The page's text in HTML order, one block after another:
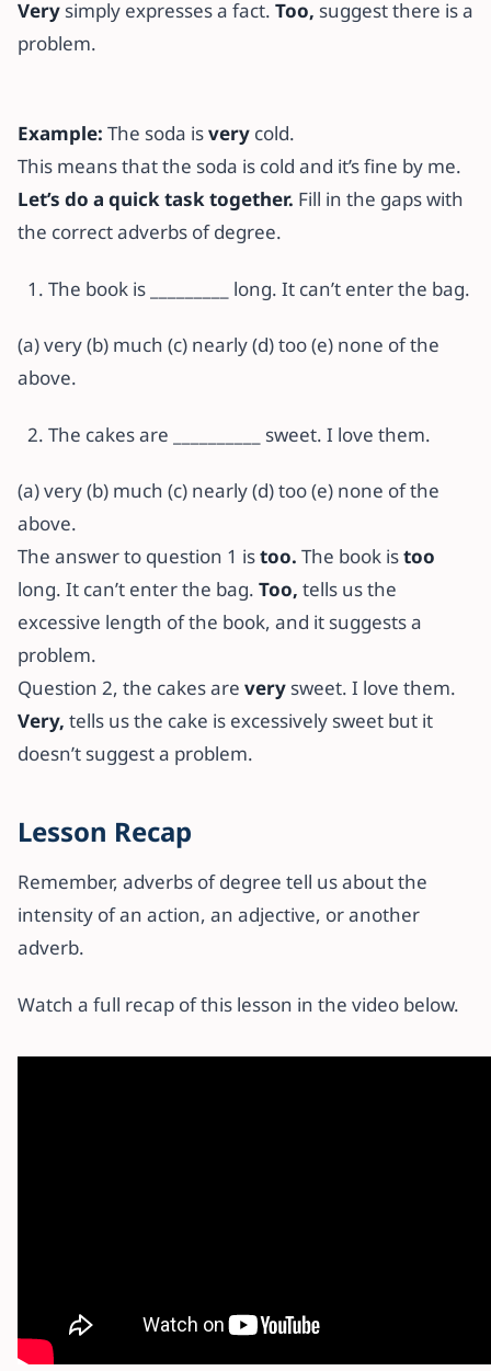
Very simply expresses a fact. Too, suggest there is a
problem.
Example: The soda isvery cold.
This means that the soda is cold and it’s fine by me.
Let’s do a quick task together. Fill in the gaps with
the correct adverbs of degree.
The book is _________ long. It can’t enter the bag.
(a) very (b) much (c) nearly (d) too (e) none of the
above.
The cakes are __________ sweet. I love them.
(a) very (b) much (c) nearly (d) too (e) none of the
above.
The answer to question 1 istoo. The book istoo
long. It can’t enter the bag. Too, tells us the
excessive length of the book, and it suggests a
problem.
Question 2, the cakes are very sweet. I love them.
Very, tells us the cake is excessively sweet but it
doesn’t suggest a problem.
Lesson Recap
Remember, adverbs of degree tell us about the
intensity of an action, an adjective, or another
adverb.
Watch a full recap of this lesson in the video below.